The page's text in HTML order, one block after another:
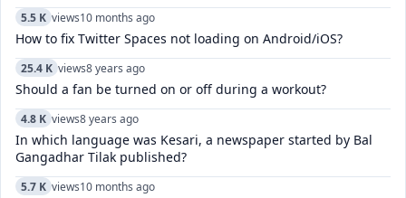
5.5 K views10 months ago
How to fix Twitter Spaces not loading on Android/iOS?
25.4 K views8 years ago
Should a fan be turned on or off during a workout?
4.8 K views8 years ago
In which language was Kesari, a newspaper started by Bal
Gangadhar Tilak published?
5.7 K views10 months ago